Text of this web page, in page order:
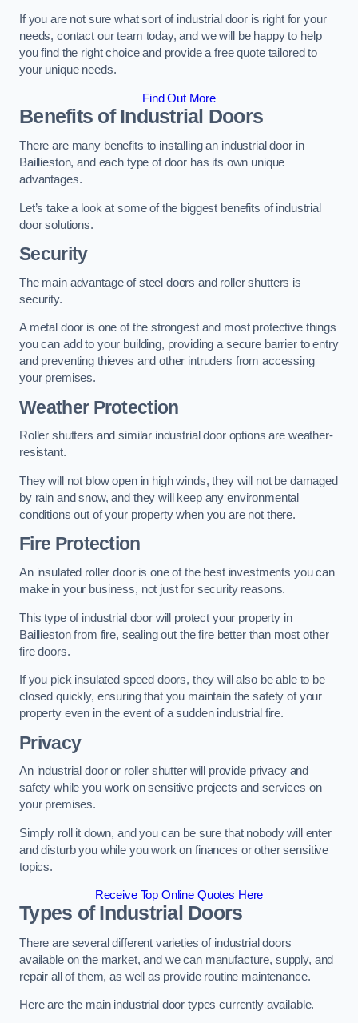
If you are not sure what sort of industrial door is right for your
needs, contact our team today, and we will be happy to help
you find the right choice and provide a free quote tailored to
your unique needs.
Find Out More
Benefits of Industrial Doors
There are many benefits to installing an industrial door in
Baillieston, and each type of door has its own unique
advantages.
Let’s take a look at some of the biggest benefits of industrial
door solutions.
Security
The main advantage of steel doors and roller shutters is
security.
A metal door is one of the strongest and most protective things
you can add to your building, providing a secure barrier to entry
and preventing thieves and other intruders from accessing
your premises.
Weather Protection
Roller shutters and similar industrial door options are weather-
resistant.
They will not blow open in high winds, they will not be damaged
by rain and snow, and they will keep any environmental
conditions out of your property when you are not there.
Fire Protection
An insulated roller door is one of the best investments you can
make in your business, not just for security reasons.
This type of industrial door will protect your property in
Baillieston from fire, sealing out the fire better than most other
fire doors.
If you pick insulated speed doors, they will also be able to be
closed quickly, ensuring that you maintain the safety of your
property even in the event of a sudden industrial fire.
Privacy
An industrial door or roller shutter will provide privacy and
safety while you work on sensitive projects and services on
your premises.
Simply roll it down, and you can be sure that nobody will enter
and disturb you while you work on finances or other sensitive
topics.
Receive Top Online Quotes Here
Types of Industrial Doors
There are several different varieties of industrial doors
available on the market, and we can manufacture, supply, and
repair all of them, as well as provide routine maintenance.
Here are the main industrial door types currently available.